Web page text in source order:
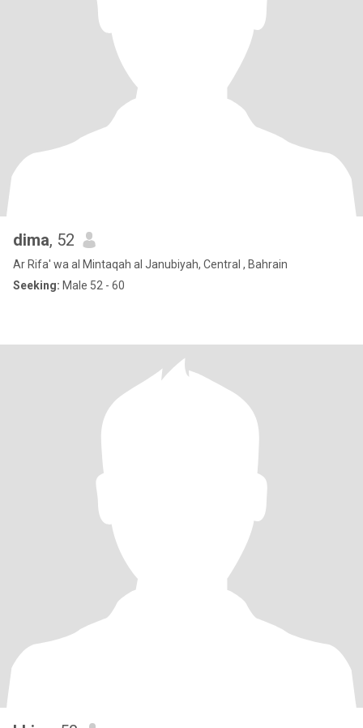
dima, 52
Ar Rifa' wa al Mintaqah al Janubiyah, Central , Bahrain
Seeking: Male 52 - 60